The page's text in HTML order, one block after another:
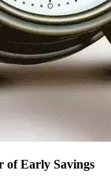
of Early Savings